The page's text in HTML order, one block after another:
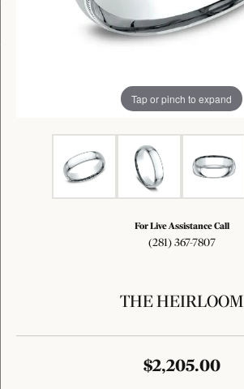
Tap or pinch to expand
For Live Assistance Call
(281) 367-7807
THE HEIRLOOM
$2,205.00